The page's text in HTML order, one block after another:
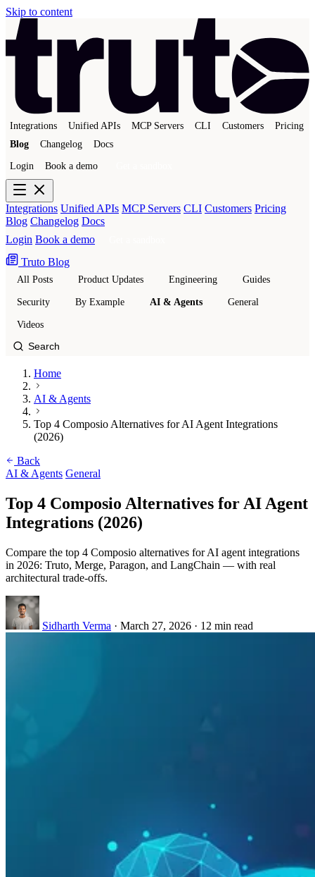
Skip to content
Integrations Unified APIs MCP Servers CLI Customers
Pricing
Blog
Changelog Docs
Login Book a demo
Integrations Unified APIs MCP Servers CLI Customers Pricing
Blog Changelog Docs
Login Book a demo
Truto Blog
All Posts Product Updates Engineering Guides
Security By Example AI & Agents General
Videos
Home
AI & Agents
Top 4 Composio Alternatives for AI Agent Integrations
(2026)
Back
AI & Agents General
Top 4 Composio Alternatives for AI Agent
Integrations (2026)
Compare the top 4 Composio alternatives for AI agent integrations
in 2026: Truto, Merge, Paragon, and LangChain — with real
architectural trade-offs.
Sidharth Verma · March 27, 2026 · 12 min read